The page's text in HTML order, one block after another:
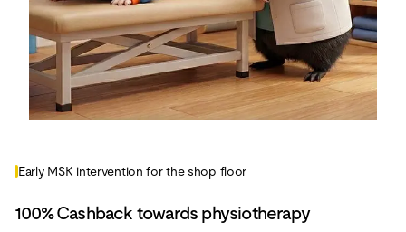
Early MSK intervention for the shop floor
100% Cashback towards physiotherapy